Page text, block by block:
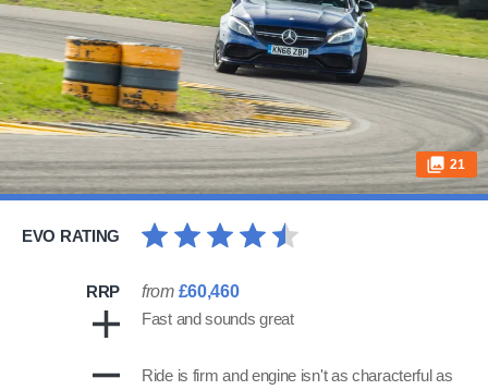
21
EVO RATING
RRP from £60,460
Fast and sounds great
Ride is firm and engine isn't as characterful as